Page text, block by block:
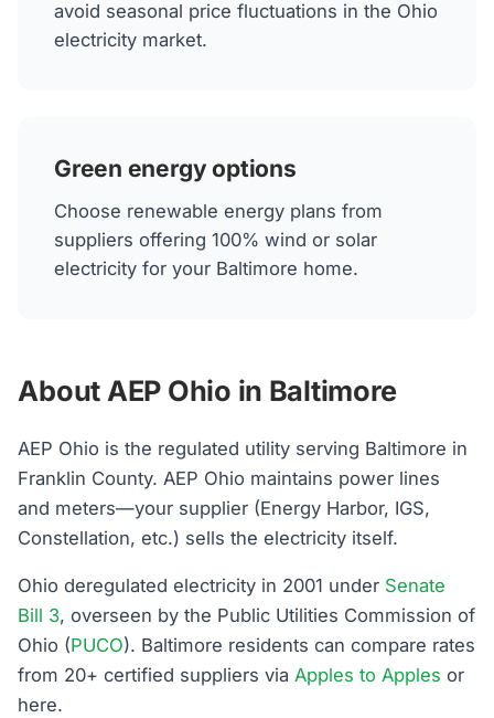
avoid seasonal price fluctuations in the Ohio
electricity market.
Green energy options
Choose renewable energy plans from
suppliers offering 100% wind or solar
electricity for your Baltimore home.
About AEP Ohio in Baltimore
AEP Ohio is the regulated utility serving Baltimore in
Franklin County. AEP Ohio maintains power lines
and meters—your supplier (Energy Harbor, IGS,
Constellation, etc.) sells the electricity itself.
Ohio deregulated electricity in 2001 under Senate
Bill 3, overseen by the Public Utilities Commission of
Ohio (PUCO). Baltimore residents can compare rates
from 20+ certified suppliers viaApples to Apples or
here.